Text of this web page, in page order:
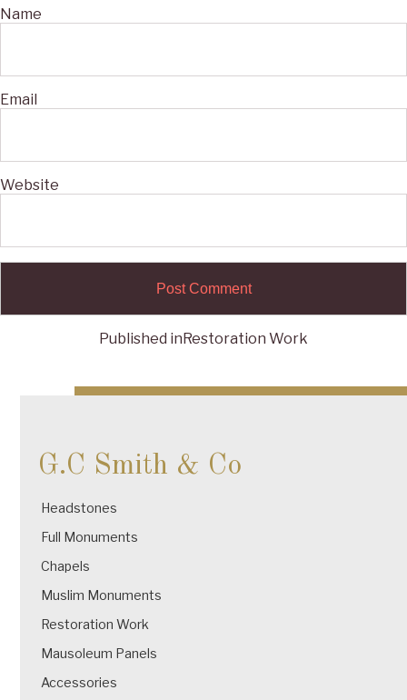
Name
Email
Website
navigation
Published inRestoration Work
G.C Smith & Co
Headstones
Full Monuments
Chapels
Muslim Monuments
Restoration Work
Mausoleum Panels
Accessories